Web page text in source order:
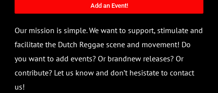
Add an Event!
Our mission is simple. We want to support, stimulate and
facilitate the Dutch Reggae scene and movement! Do
you want to add events? Or brandnew releases? Or
contribute? Let us know and don’t hesistate to contact
us!